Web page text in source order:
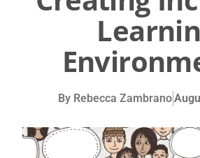
ByRebecca Zambrano